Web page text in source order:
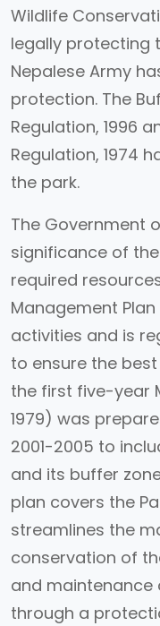
Wildlife
legally protecting
Nepalese Army
protection. The
Regulation, 1996
Regulation, 1974
the park.
The Government
significance of
required
Management
activities and is
to ensure the
the first five-year
1979) was
2001-2005 to
and its buffer
plan covers the
streamlines the
conservation of
and maintenance
through a